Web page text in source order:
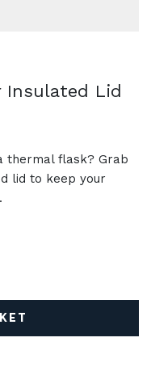
Insulated Lid
thermal flask? Grab
lid to keep your